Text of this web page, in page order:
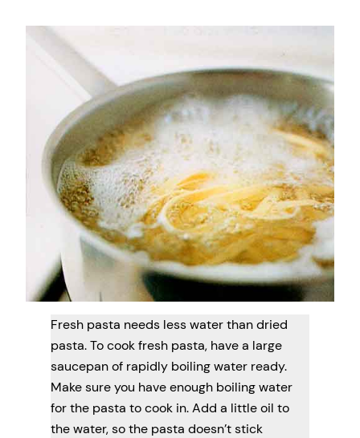
Fresh pasta needs less water than dried
pasta. To cook fresh pasta, have a large
saucepan of rapidly boiling water ready.
Make sure you have enough boiling water
for the pasta to cook in. Add a little oil to
the water, so the pasta doesn’t stick